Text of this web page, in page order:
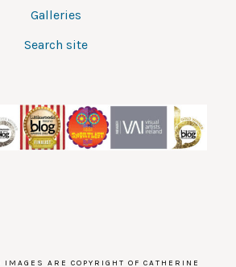
Galleries
Search site
IMAGES ARE COPYRIGHT OF CATHERINE